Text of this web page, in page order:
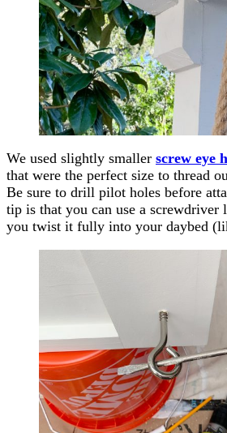
We used slightly smaller screw eye
that were the perfect size to thread
Be sure to drill pilot holes before
tip is that you can use a screwdriver
you twist it fully into your daybed